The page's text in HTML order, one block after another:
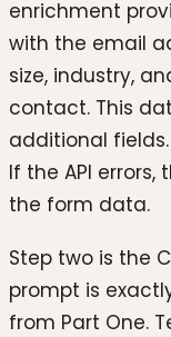
enrichment
with the email
size, industry,
contact. This
additional
If the API
the form data.
Step two is the
prompt is
from Part One.